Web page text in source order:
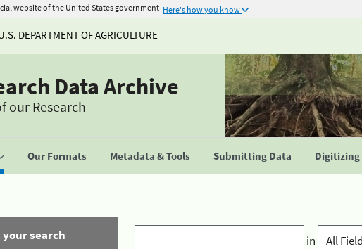
website of the United States government Here's how you know
DEPARTMENT OF AGRICULTURE
Data Archive
our Research
Our Formats Metadata & Tools Submitting Data Digitizing
search
in